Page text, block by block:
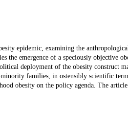
epidemic, examining the
the emergence of a speciously objective
deployment of the obesity construct
families, in ostensibly scientific
obesity on the policy agenda. The